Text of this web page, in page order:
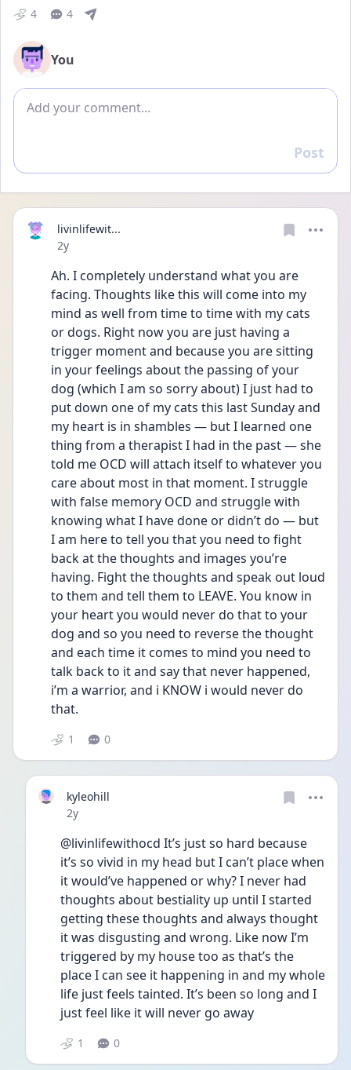
4 4
You
Add comment
Reply
Post
livinlifewit...
Date posted
2y
Ah. I completely understand what you are
facing. Thoughts like this will come into my
mind as well from time to time with my cats
or dogs. Right now you are just having a
trigger moment and because you are sitting
in your feelings about the passing of your
dog (which I am so sorry about) I just had to
put down one of my cats this last Sunday and
my heart is in shambles — but I learned one
thing from a therapist I had in the past — she
told me OCD will attach itself to whatever you
care about most in that moment. I struggle
with false memory OCD and struggle with
knowing what I have done or didn’t do — but
I am here to tell you that you need to fight
back at the thoughts and images you’re
having. Fight the thoughts and speak out loud
to them and tell them to LEAVE. You know in
your heart you would never do that to your
dog and so you need to reverse the thought
and each time it comes to mind you need to
talk back to it and say that never happened,
i’m a warrior, and i KNOW i would never do
that.
1 0
kyleohill
Date posted
2y
@livinlifewithocd It’s just so hard because
it’s so vivid in my head but I can’t place when
it would’ve happened or why? I never had
thoughts about bestiality up until I started
getting these thoughts and always thought
it was disgusting and wrong. Like now I’m
triggered by my house too as that’s the
place I can see it happening in and my whole
life just feels tainted. It’s been so long and I
just feel like it will never go away
1 0